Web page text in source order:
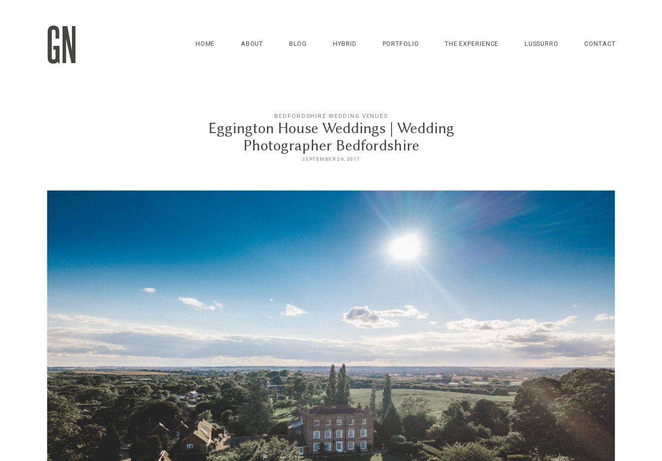
GN HOME ABOUT BLOG HYBRID PORTFOLIO THE EXPERIENCE LUSSURRO CONTACT
BEDFORDSHIRE WEDDING VENUES
Eggington House Weddings | Wedding
Photographer Bedfordshire
SEPTEMBER 26, 2017